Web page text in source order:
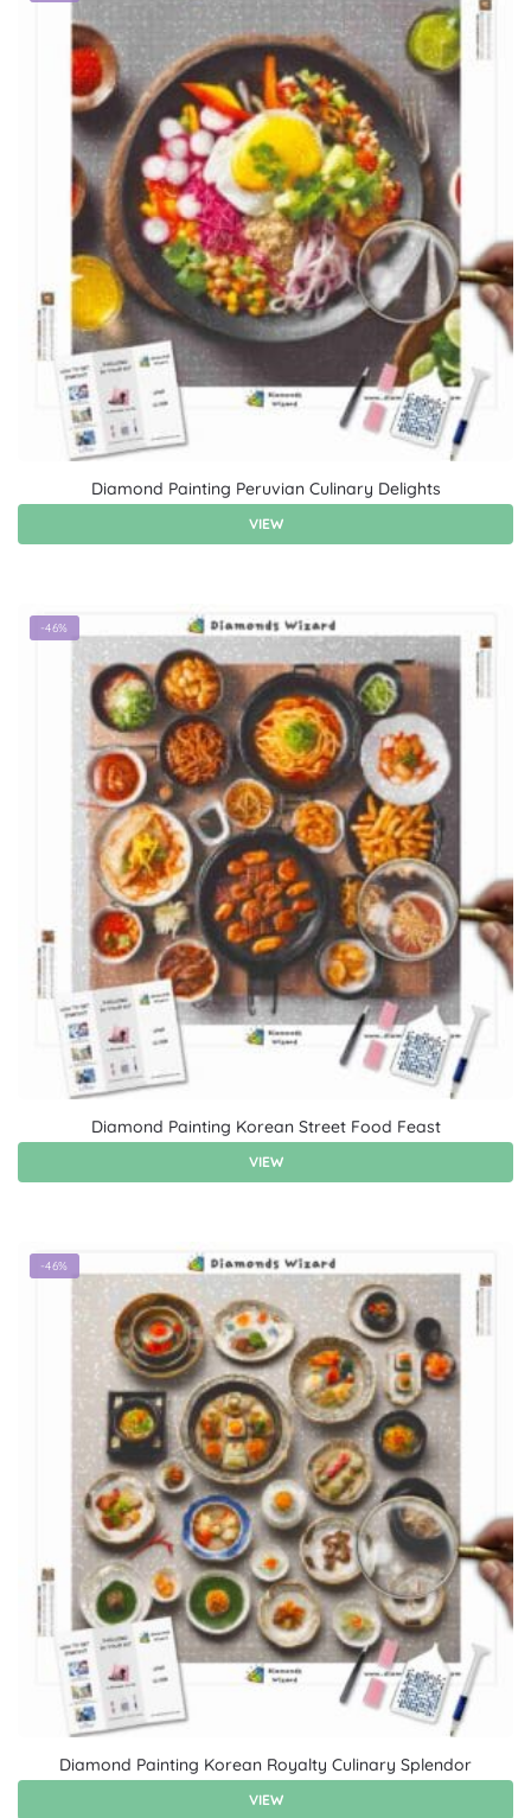
Diamond Painting Peruvian Culinary Delights
VIEW
-46%
Diamond Painting Korean Street Food Feast
VIEW
-46%
Diamond Painting Korean Royalty Culinary Splendor
VIEW